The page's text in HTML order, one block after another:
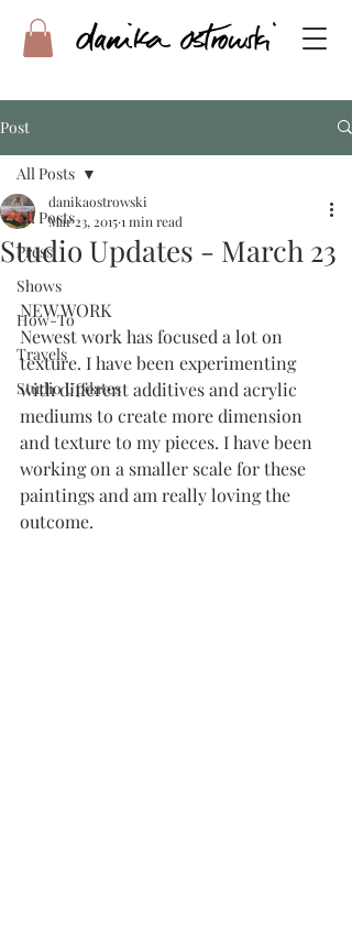
Post
All Posts
Press
Shows
How-To
Travels
Studio Updates
All Posts
Studio Updates - March 23
danikaostrowski
Mar 23, 20151 min read
NEW WORK
Newest work has focused a lot on
texture. I have been experimenting
with different additives and acrylic
mediums to create more dimension
and texture to my pieces. I have been
working on a smaller scale for these
paintings and am really loving the
outcome.